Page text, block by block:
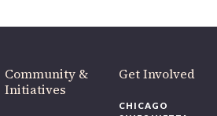
Community &
Initiatives
Get Involved
CHICAGO